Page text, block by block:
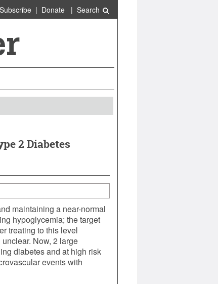
Subscribe| Donate| Search
2 Diabetes
maintaining a near-normal
hypoglycemia; the target
treating to this level
Now, 2 large
diabetes and at high risk
events with